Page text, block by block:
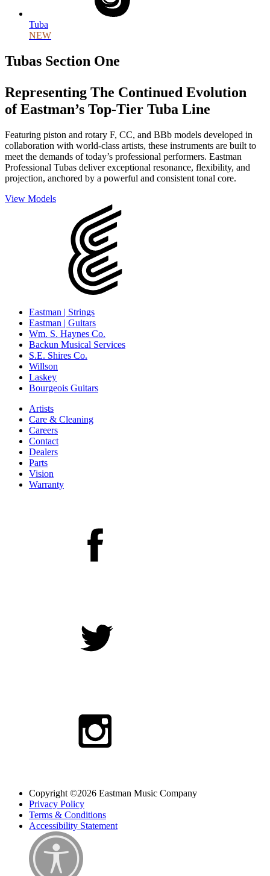
Tuba
NEW
Tubas Section One
Representing The Continued Evolution
of Eastman’s Top-Tier Tuba Line
Featuring piston and rotary F, CC, and BBb models developed in
collaboration with world-class artists, these instruments are built to
meet the demands of today’s professional performers. Eastman
Professional Tubas deliver exceptional resonance, flexibility, and
projection, anchored by a powerful and consistent tonal core.
View Models
Eastman | Strings
Eastman | Guitars
Wm. S. Haynes Co.
Backun Musical Services
S.E. Shires Co.
Willson
Laskey
Bourgeois Guitars
Artists
Care & Cleaning
Careers
Contact
Dealers
Parts
Vision
Warranty
Copyright ©2026 Eastman Music Company
Privacy Policy
Terms & Conditions
Accessibility Statement